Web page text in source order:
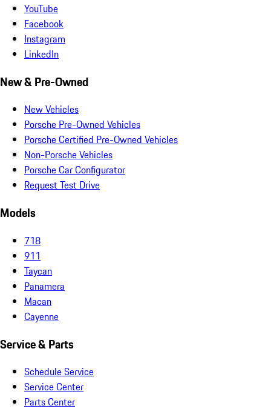
YouTube
Facebook
Instagram
LinkedIn
New & Pre-Owned
New Vehicles
Porsche Pre-Owned Vehicles
Porsche Certified Pre-Owned Vehicles
Non-Porsche Vehicles
Porsche Car Configurator
Request Test Drive
Models
718
911
Taycan
Panamera
Macan
Cayenne
Service & Parts
Schedule Service
Service Center
Parts Center